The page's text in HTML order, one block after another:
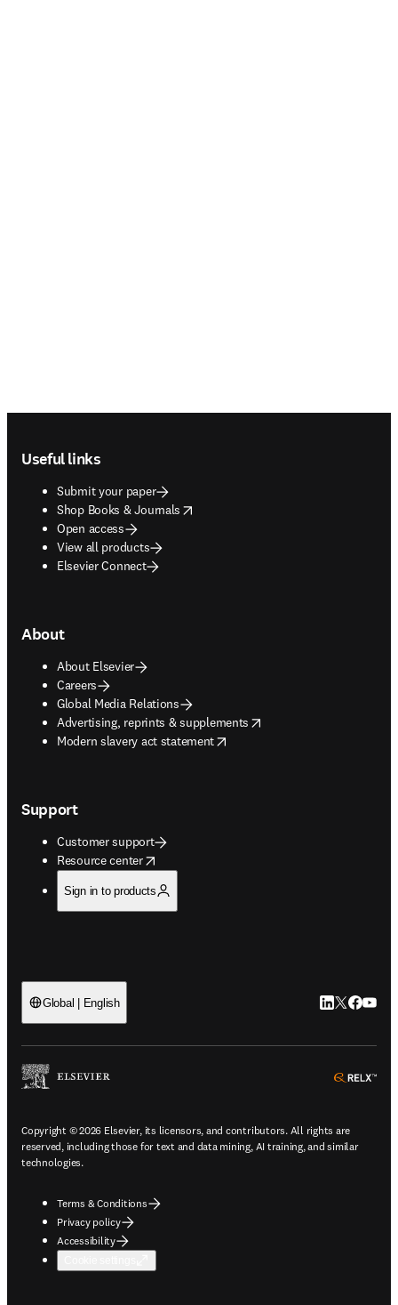
Useful links
Submit your paper
Shop Books & Journals
opens in new tab/window
Open access
View all products
Elsevier Connect
About
About Elsevier
Careers
Global Media Relations
Advertising, reprints & supplements
opens in new tab/window
Modern slavery act statement
opens in new tab/window
Support
Customer support
Resource center
opens in new tab/window
Sign in to products
Global | English LinkedIn
Twitter
Copyright © 2026 Elsevier, its licensors, and contributors. All rights are
reserved, including those for text and data mining, AI training, and similar
technologies.
Terms & Conditions
Privacy policy
Accessibility